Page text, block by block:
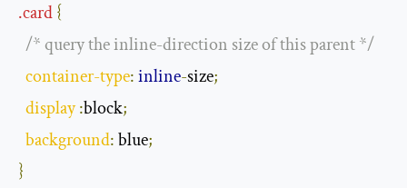
.card{
/* query the inline-direction size of this parent */
container-type:inline-size;
display :block;
background: blue;
}